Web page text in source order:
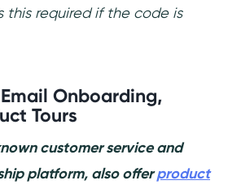
this required if the code is
Onboarding,
Tours
customer service and
platform, also offerproduct